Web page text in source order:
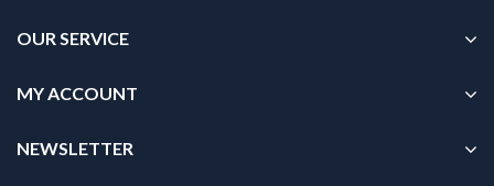
OUR SERVICE
MY ACCOUNT
NEWSLETTER